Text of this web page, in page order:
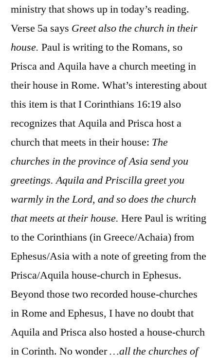
ministry that shows up in today’s reading.
Verse 5a says Greet also the church in their
house. Paul is writing to the Romans, so
Prisca and Aquila have a church meeting in
their house in Rome. What’s interesting about
this item is that I Corinthians 16:19 also
recognizes that Aquila and Prisca host a
church that meets in their house: The
churches in the province of Asia send you
greetings. Aquila and Priscilla greet you
warmly in the Lord, and so does the church
that meets at their house. Here Paul is writing
to the Corinthians (in Greece/Achaia) from
Ephesus/Asia with a note of greeting from the
Prisca/Aquila house-church in Ephesus.
Beyond those two recorded house-churches
in Rome and Ephesus, I have no doubt that
Aquila and Prisca also hosted a house-church
in Corinth. No wonder…all the churches of